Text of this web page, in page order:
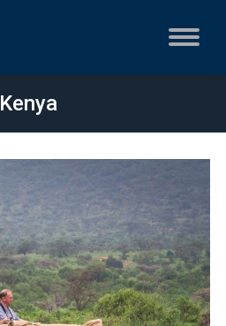
Kenya